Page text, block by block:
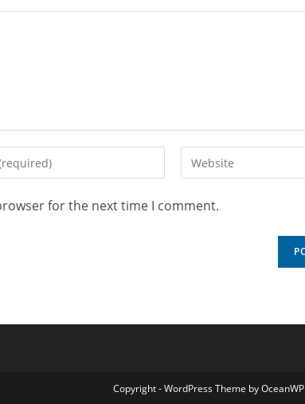
for the next time I comment.
Copyright - WordPress Theme by OceanWP